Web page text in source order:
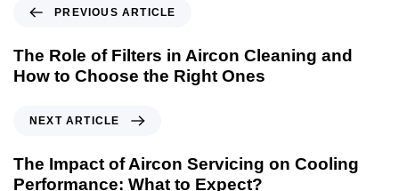
PREVIOUS ARTICLE
The Role of Filters in Aircon Cleaning and
How to Choose the Right Ones
NEXT ARTICLE
The Impact of Aircon Servicing on Cooling
Performance: What to Expect?